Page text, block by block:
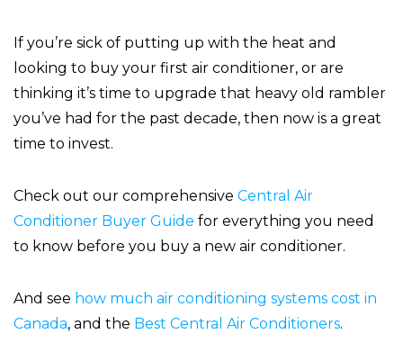
If you’re sick of putting up with the heat and
looking to buy your first air conditioner, or are
thinking it’s time to upgrade that heavy old rambler
you’ve had for the past decade, then now is a great
time to invest.
Check out our comprehensive Central Air
Conditioner Buyer Guide for everything you need
to know before you buy a new air conditioner.
And see how much air conditioning systems cost in
Canada, and the Best Central Air Conditioners.